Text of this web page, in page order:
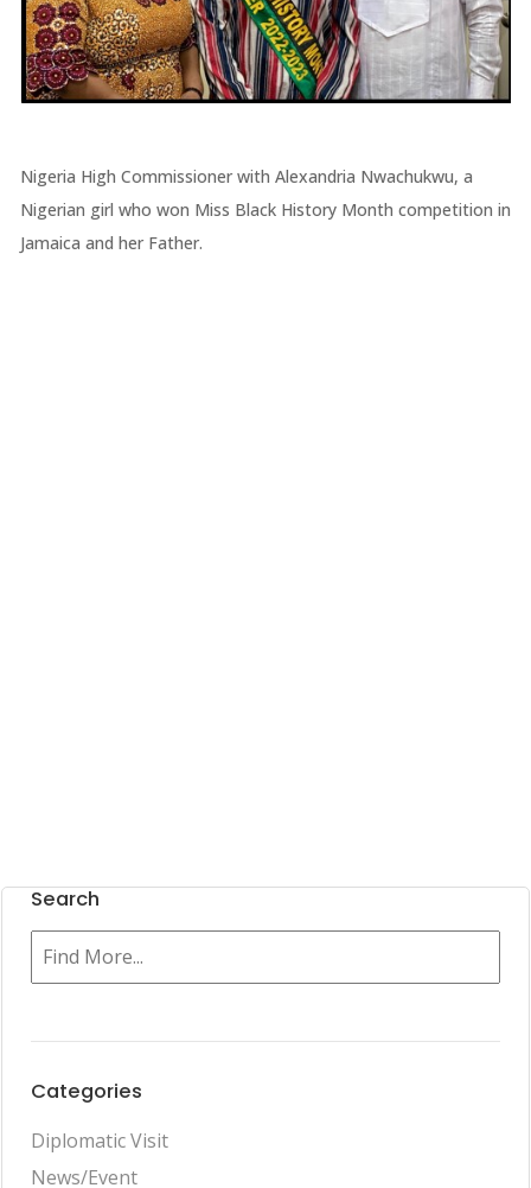
Nigeria High Commissioner with Alexandria Nwachukwu, a
Nigerian girl who won Miss Black History Month competition in
Jamaica and her Father.
Search
Categories
Diplomatic Visit
News/Event